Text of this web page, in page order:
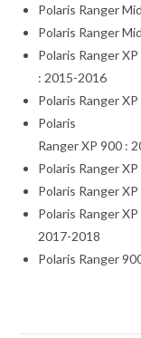
Polaris Ranger
Polaris Ranger
Polaris Ranger
: 2015-2016
Polaris Ranger
Polaris
Ranger XP 900 :
Polaris Ranger
Polaris Ranger
Polaris Ranger
2017-2018
Polaris Ranger